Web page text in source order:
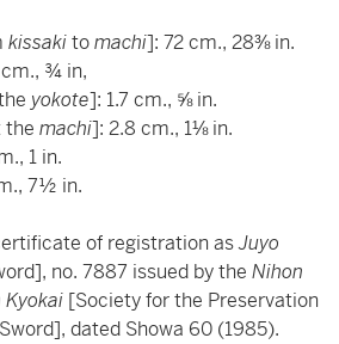
kissakitomachi]: 72 cm., 28⅜ in.
¾ in,
yokote]: 1.7 cm., ⅝ in.
the machi]: 2.8 cm., 1⅛ in.
1 in.
7½ in.
of registration asJuyo
no. 7887 issued by the Nihon
Kyokai [Society for the Preservation
dated Showa 60 (1985).